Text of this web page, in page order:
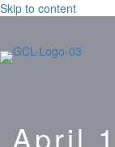
Skip to content
April